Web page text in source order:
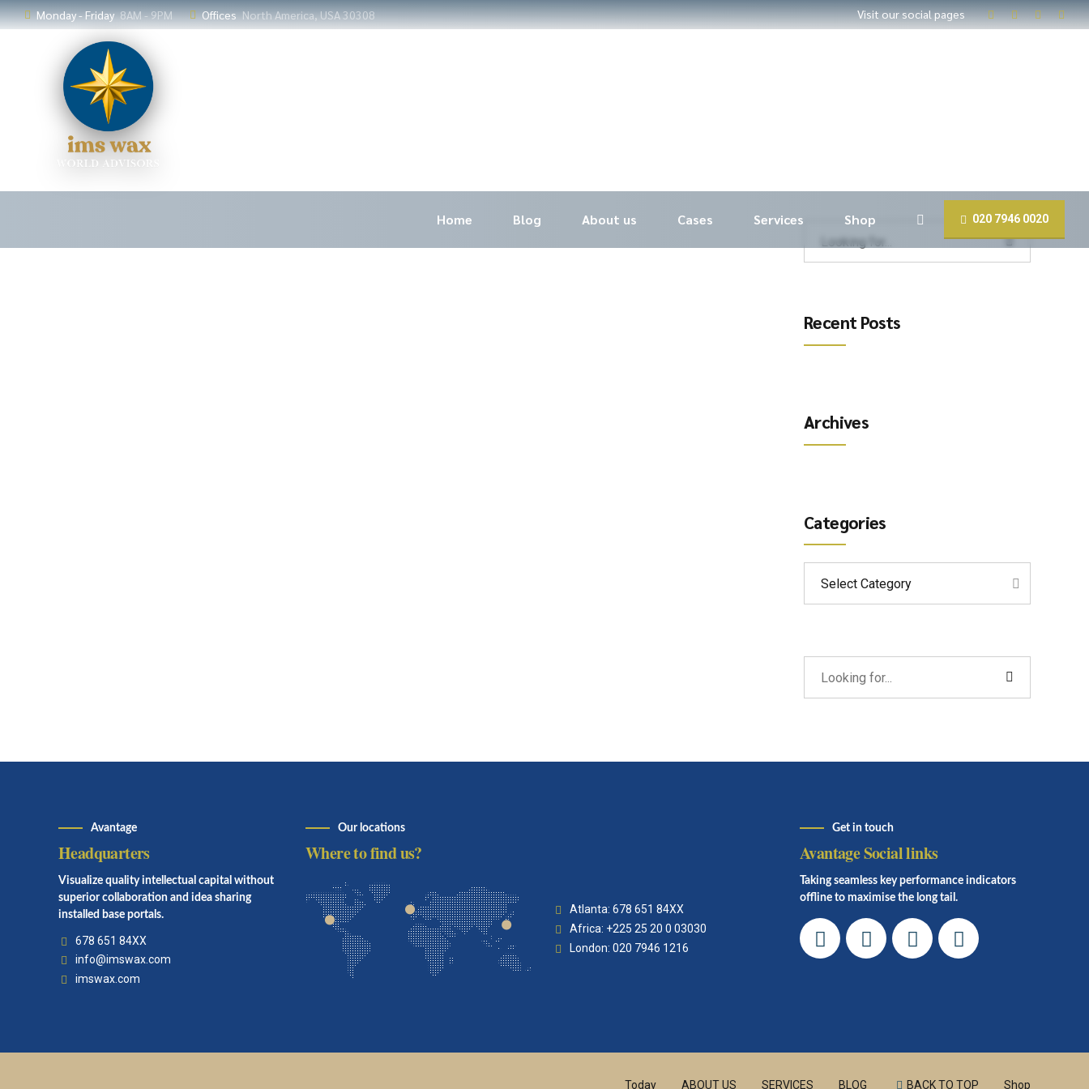
Monday - Friday 8AM - 9PM Offices North America, USA 30308 Visit our social pages
020 7946 0020
Home Blog About us Cases Services Shop
Recent Posts
Archives
Categories
Select Category
Avantage
Headquarters
Visualize quality intellectual capital without
superior collaboration and idea sharing
installed base portals.
678 651 84XX
info@imswax.com
imswax.com
Our locations
Where to find us?
Atlanta: 678 651 84XX
Africa: +225 25 20 0 03030
London: 020 7946 1216
Get in touch
Avantage Social links
Taking seamless key performance indicators
offline to maximise the long tail.
Today ABOUT US SERVICES BLOG BACK TO TOP Shop